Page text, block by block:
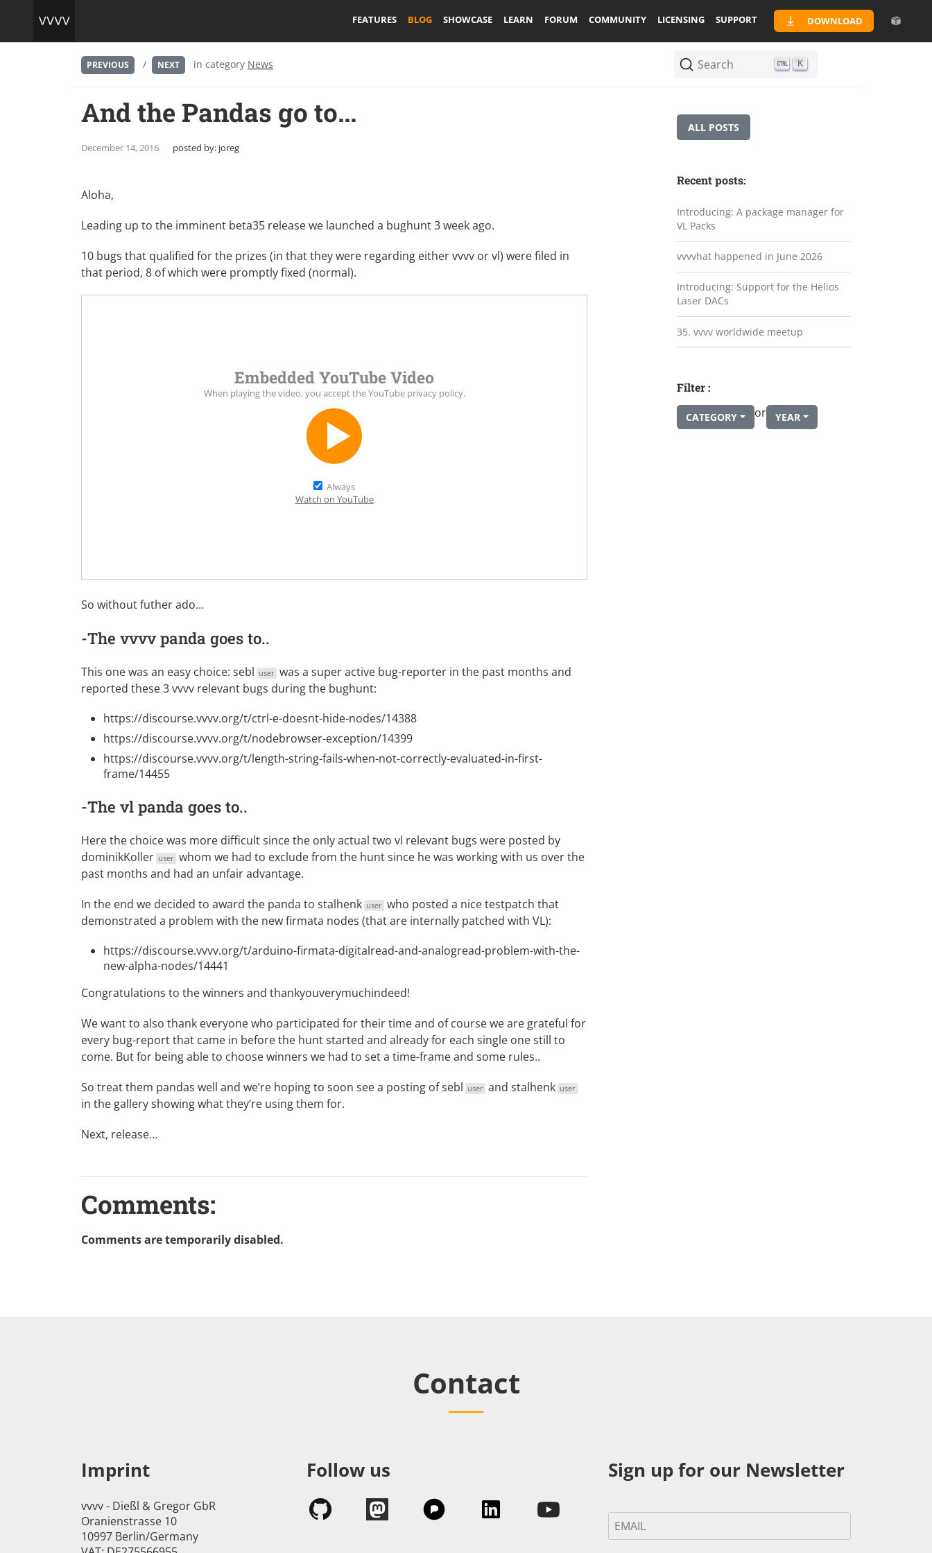
FEATURES BLOG SHOWCASE LEARN FORUM COMMUNITY LICENSING SUPPORT DOWNLOAD
PREVIOUS / NEXT in category News Search K
And the Pandas go to...
December 14, 2016 posted by: joreg
Aloha,
Leading up to the imminent beta35 release we launched a bughunt3 week ago.
10 bugs that qualified for the prizes (in that they were regarding either vvvv or vl) were filed in
that period, 8 of which were promptly fixed (normal).
Embedded YouTube Video
When playing the video, you accept theYouTube privacy policy.
Always
Watch on YouTube
So without futher ado…
-The vvvv panda goes to..
This one was an easy choice: sebl user was a super active bug-reporter in the past months and
reported these 3 vvvv relevant bugs during the bughunt:
https://discourse.vvvv.org/t/ctrl-e-doesnt-hide-nodes/14388
https://discourse.vvvv.org/t/nodebrowser-exception/14399
https://discourse.vvvv.org/t/length-string-fails-when-not-correctly-evaluated-in-first-
frame/14455
-The vl panda goes to..
Here the choice was more difficult since the only actual two vl relevant bugs were posted by
dominikKoller user whom we had to exclude from the hunt since he was working with us over the
past months and had an unfair advantage.
In the end we decided to award the panda to stalhenk user who posted a nice testpatch that
demonstrated a problem with the new firmata nodes (that are internally patched with VL):
https://discourse.vvvv.org/t/arduino-firmata-digitalread-and-analogread-problem-with-the-
new-alpha-nodes/14441
Congratulations to the winners and thankyouverymuchindeed!
We want to also thank everyone who participated for their time and of course we are grateful for
every bug-report that came in before the hunt started and already for each single one still to
come. But for being able to choose winners we had to set a time-frame and some rules..
So treat them pandas well and we’re hoping to soon see a posting ofsebl user and stalhenk user
in the galleryshowing what they’re using them for.
Next, release…
Comments:
Comments are temporarily disabled.
ALL POSTS
Recent posts:
Introducing: A package manager for
VL Packs
vvvvhat happened in June 2026
Introducing: Support for the Helios
Laser DACs
35. vvvv worldwide meetup
Filter :
CATEGORY or YEAR
Contact
Imprint
vvvv - Dießl & Gregor GbR
Oranienstrasse 10
10997 Berlin/Germany
Follow us Sign up for our Newsletter